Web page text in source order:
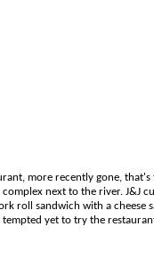
more recently gone,
next to the river. J&J
sandwich with a
yet to try the